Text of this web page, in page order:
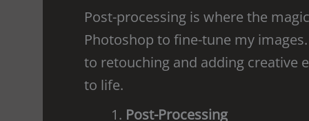
Post-processing is where the
Photoshop to fine-tune my
to retouching and adding creative
to life.
Post-Processing